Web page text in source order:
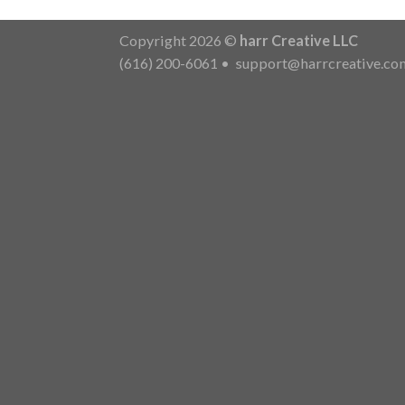
Copyright 2026 © harr Creative LLC
(616) 200-6061 •